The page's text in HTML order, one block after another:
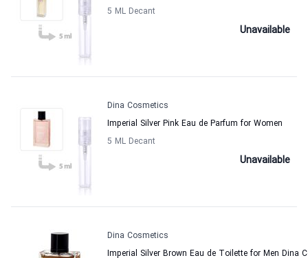
5 ML Decant
Unavailable
Dina Cosmetics
Imperial Silver Pink Eau de Parfum for Women
5 ML Decant
Unavailable
Dina Cosmetics
Imperial Silver Brown Eau de Toilette for Men Dina